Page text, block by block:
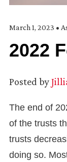
March 1, 2023 •
2022
Posted by
The end of
of the trusts
trusts
doing so.